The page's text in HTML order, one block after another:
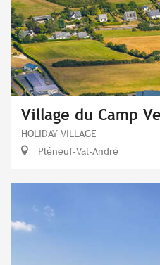
Village du Camp
HOLIDAY VILLAGE
Pléneuf-Val-André